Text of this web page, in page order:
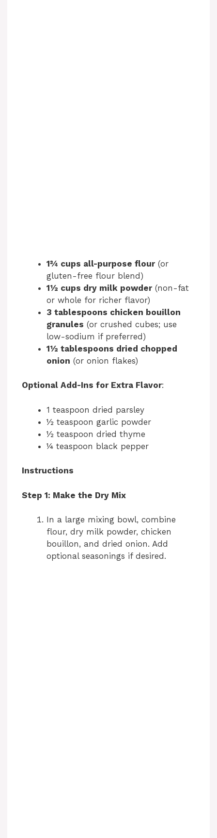
1¾ cups all-purpose flour(or
gluten-free flour blend)
1½ cups dry milk powder(non-fat
or whole for richer flavor)
3 tablespoons chicken bouillon
granules (or crushed cubes; use
low-sodium if preferred)
1½ tablespoons dried chopped
onion (or onion flakes)
Optional Add-Ins for Extra Flavor:
1 teaspoon dried parsley
½ teaspoon garlic powder
½ teaspoon dried thyme
¼ teaspoon black pepper
Instructions
Step 1: Make the Dry Mix
In a large mixing bowl, combine
flour, dry milk powder, chicken
bouillon, and dried onion. Add
optional seasonings if desired.